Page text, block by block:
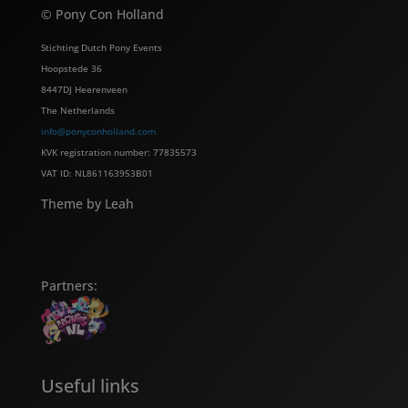
© Pony Con Holland
Stichting Dutch Pony Events
Hoopstede 36
8447DJ Heerenveen
The Netherlands
info@ponyconholland.com
KVK registration number: 77835573
VAT ID: NL861163953B01
Theme by Leah
Partners:
Useful links